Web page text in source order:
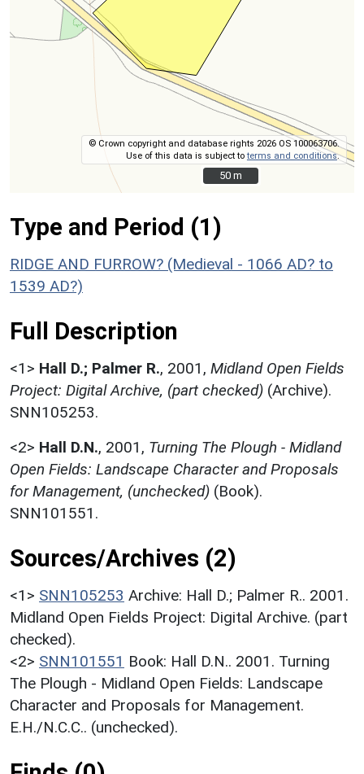
© Crown copyright and database rights 2026 OS 100063706.
Use of this data is subject toterms and conditions.
50 m
50 m
Type and Period (1)
RIDGE AND FURROW? (Medieval - 1066 AD? to
1539 AD?)
Full Description
<1> Hall D.; Palmer R., 2001, Midland Open Fields
Project: Digital Archive, (part checked) (Archive).
SNN105253.
<2> Hall D.N., 2001, Turning The Plough - Midland
Open Fields: Landscape Character and Proposals
for Management, (unchecked) (Book).
SNN101551.
Sources/Archives (2)
<1> SNN105253 Archive: Hall D.; Palmer R.. 2001.
Midland Open Fields Project: Digital Archive. (part
checked).
<2> SNN101551 Book: Hall D.N.. 2001. Turning
The Plough - Midland Open Fields: Landscape
Character and Proposals for Management.
E.H./N.C.C.. (unchecked).